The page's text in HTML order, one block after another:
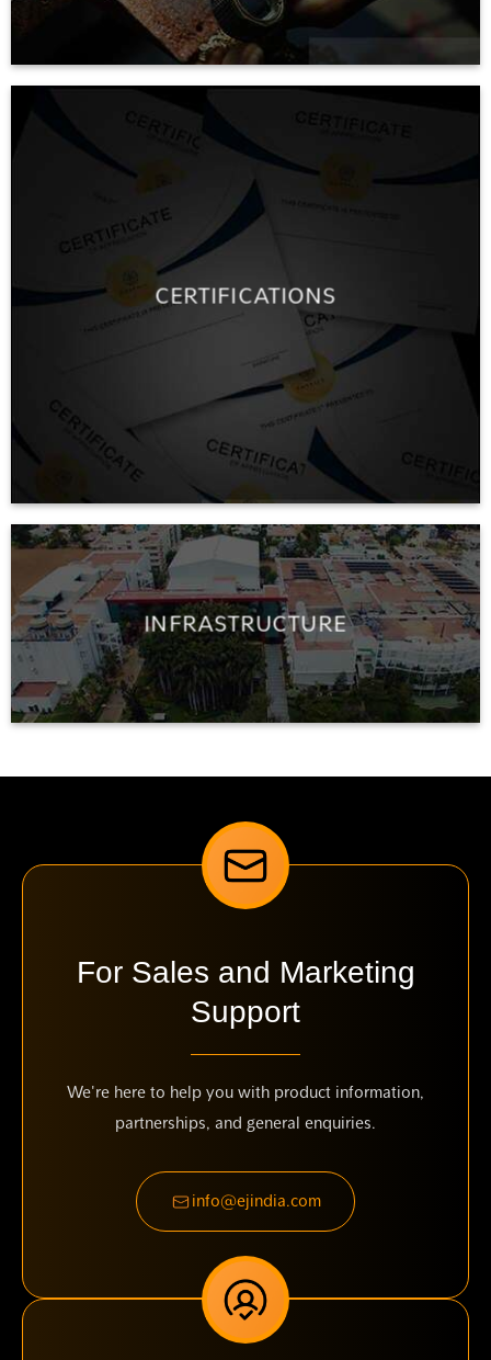
CERTIFICATIONS
INFRASTRUCTURE
For Sales and Marketing
Support
We're here to help you with product information,
partnerships, and general enquiries.
info@ejindia.com